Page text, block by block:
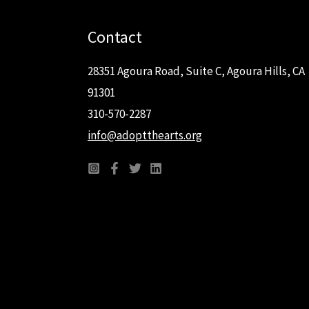
Contact
28351 Agoura Road, Suite C, Agoura Hills, CA
91301
310-570-2287
info@adoptthearts.org